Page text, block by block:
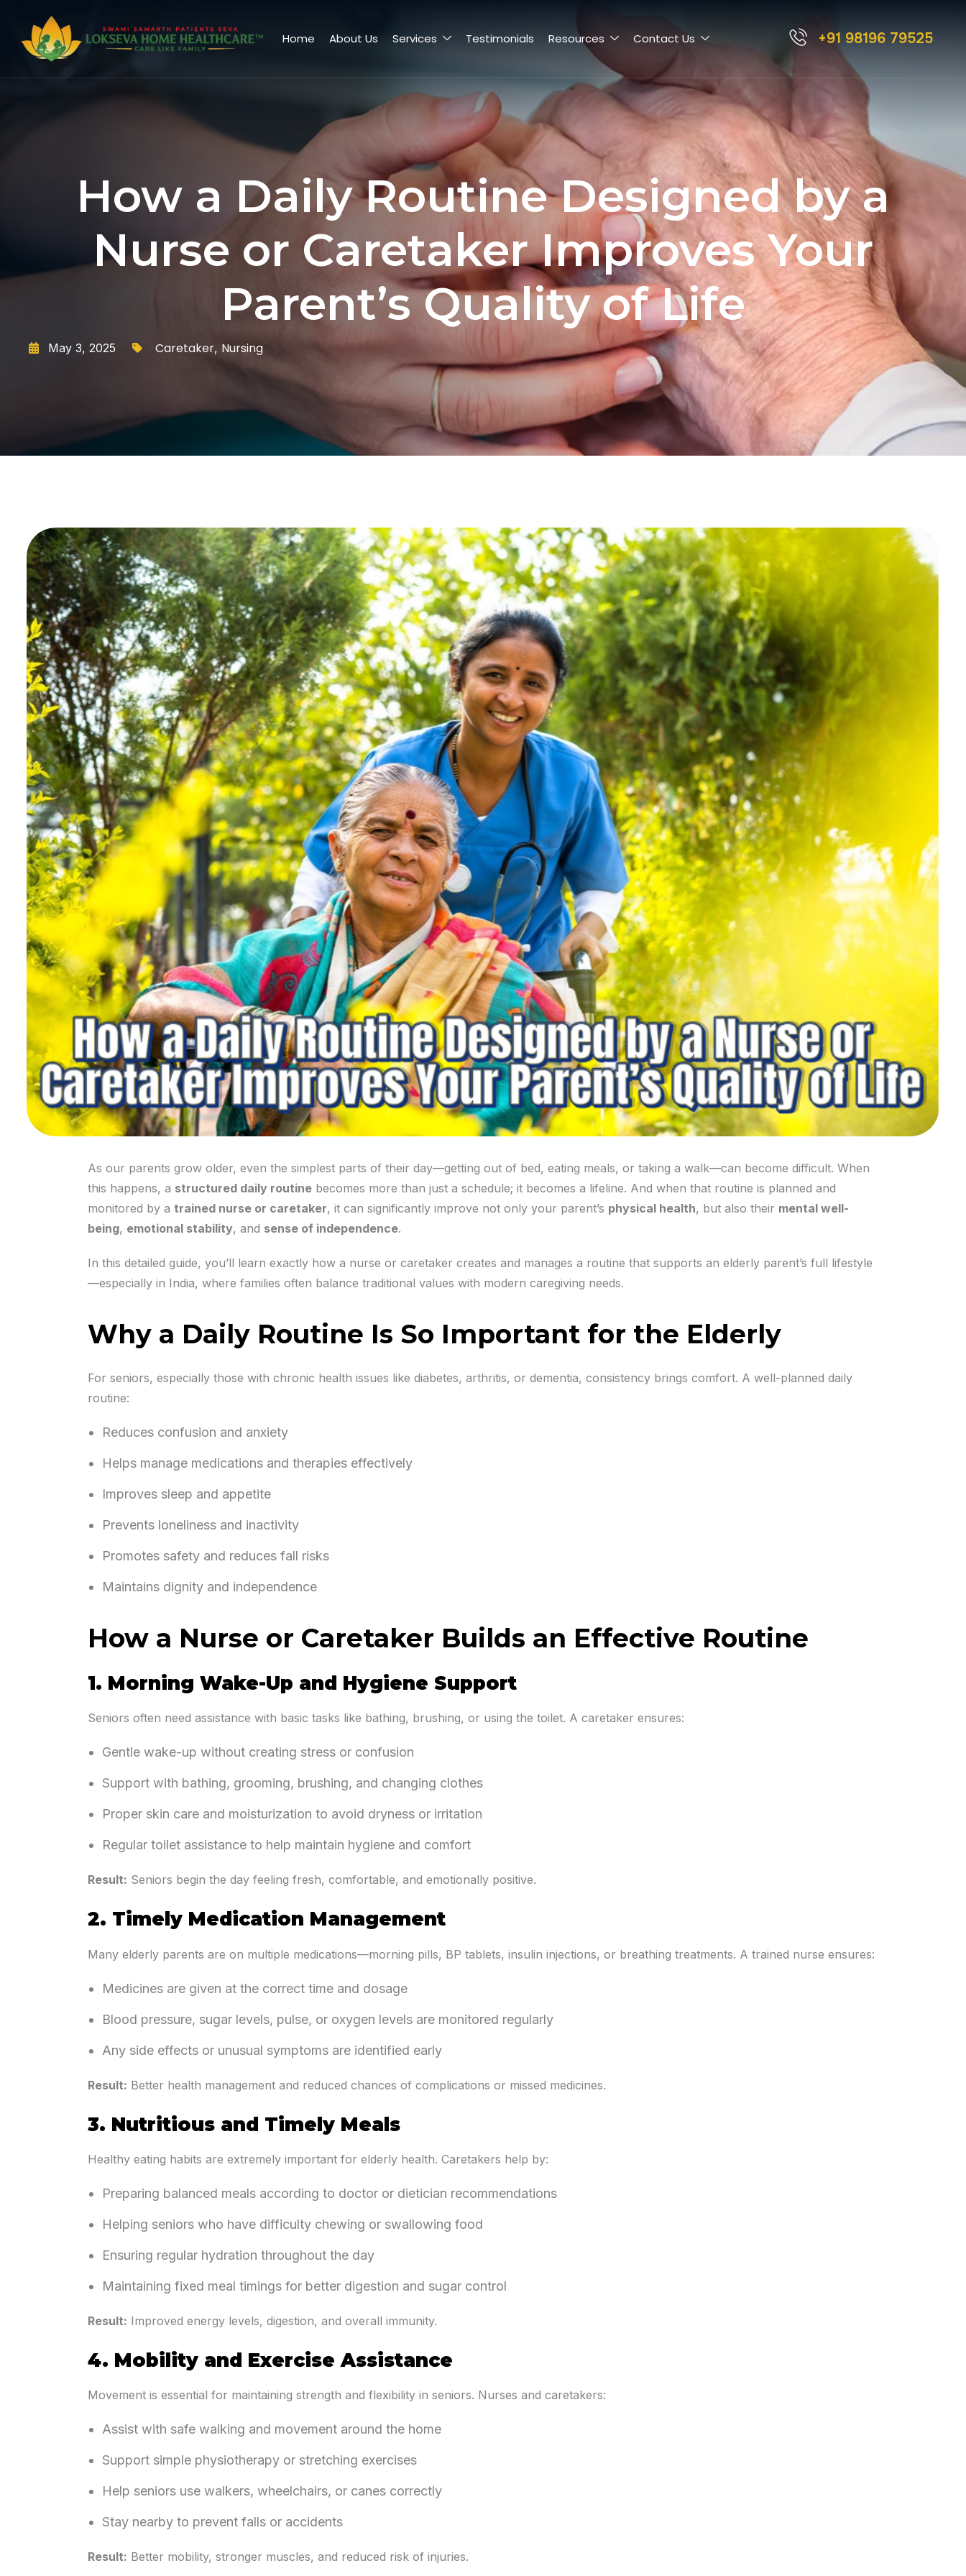
Home About Us Services Testimonials Resources Contact Us +91 98196 79525
How a Daily Routine Designed by a
Nurse or Caretaker Improves Your
Parent’s Quality of Life
May 3, 2025 Caretaker, Nursing
As our parents grow older, even the simplest parts of their day—getting out of bed, eating meals, or taking a walk—can become difficult. When
this happens, a structured daily routine becomes more than just a schedule; it becomes a lifeline. And when that routine is planned and
monitored by a trained nurse or caretaker, it can significantly improve not only your parent’s physical health, but also their mental well-
being, emotional stability, and sense of independence.
In this detailed guide, you’ll learn exactly how a nurse or caretaker creates and manages a routine that supports an elderly parent’s full lifestyle
—especially in India, where families often balance traditional values with modern caregiving needs.
Why a Daily Routine Is So Important for the Elderly
For seniors, especially those with chronic health issues like diabetes, arthritis, or dementia, consistency brings comfort. A well-planned daily
routine:
Reduces confusion and anxiety
Helps manage medications and therapies effectively
Improves sleep and appetite
Prevents loneliness and inactivity
Promotes safety and reduces fall risks
Maintains dignity and independence
How a Nurse or Caretaker Builds an Effective Routine
1. Morning Wake-Up and Hygiene Support
Seniors often need assistance with basic tasks like bathing, brushing, or using the toilet. A caretaker ensures:
Gentle wake-up without creating stress or confusion
Support with bathing, grooming, brushing, and changing clothes
Proper skin care and moisturization to avoid dryness or irritation
Regular toilet assistance to help maintain hygiene and comfort
Result: Seniors begin the day feeling fresh, comfortable, and emotionally positive.
2. Timely Medication Management
Many elderly parents are on multiple medications—morning pills, BP tablets, insulin injections, or breathing treatments. A trained nurse ensures:
Medicines are given at the correct time and dosage
Blood pressure, sugar levels, pulse, or oxygen levels are monitored regularly
Any side effects or unusual symptoms are identified early
Result: Better health management and reduced chances of complications or missed medicines.
3. Nutritious and Timely Meals
Healthy eating habits are extremely important for elderly health. Caretakers help by:
Preparing balanced meals according to doctor or dietician recommendations
Helping seniors who have difficulty chewing or swallowing food
Ensuring regular hydration throughout the day
Maintaining fixed meal timings for better digestion and sugar control
Result: Improved energy levels, digestion, and overall immunity.
4. Mobility and Exercise Assistance
Movement is essential for maintaining strength and flexibility in seniors. Nurses and caretakers:
Assist with safe walking and movement around the home
Support simple physiotherapy or stretching exercises
Help seniors use walkers, wheelchairs, or canes correctly
Stay nearby to prevent falls or accidents
Result: Better mobility, stronger muscles, and reduced risk of injuries.